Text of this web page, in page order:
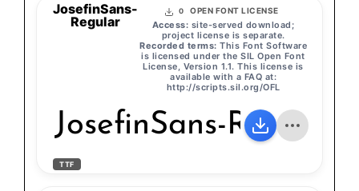
JosefinSans-
Regular
0 OPEN FONT LICENSE
Access: site-served download;
project license is separate.
Recorded terms: This Font Software
is licensed under the SIL Open Font
License, Version 1.1. This license is
available with a FAQ at:
http://scripts.sil.org/OFL
JosefinSans-Regular
TTF